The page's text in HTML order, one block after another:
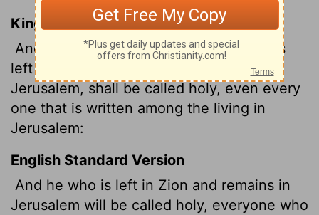
King James Version
And it shall come to pass, that he that is
left in Zion, and he that remaineth in
Jerusalem, shall be called holy, even every
one that is written among the living in
Jerusalem:
English Standard Version
And he who is left in Zion and remains in
Jerusalem will be called holy, everyone who